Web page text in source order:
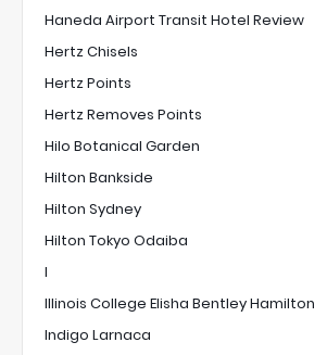
Haneda Airport Transit Hotel Review
Hertz Chisels
Hertz Points
Hertz Removes Points
Hilo Botanical Garden
Hilton Bankside
Hilton Sydney
Hilton Tokyo Odaiba
I
Illinois College Elisha Bentley Hamilton
Indigo Larnaca